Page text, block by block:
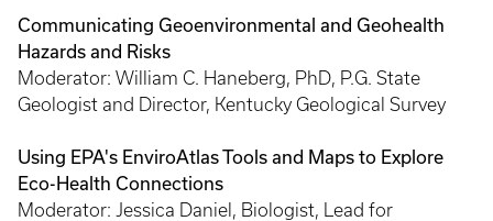
Communicating Geoenvironmental and Geohealth
Hazards and Risks
Moderator: William C. Haneberg, PhD, P.G. State
Geologist and Director, Kentucky Geological Survey
Using EPA's EnviroAtlas Tools and Maps to Explore
Eco-Health Connections
Moderator: Jessica Daniel, Biologist, Lead for